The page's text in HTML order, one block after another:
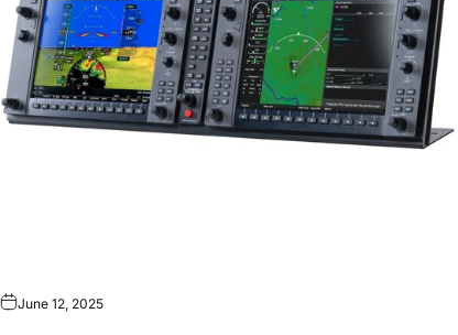
June 12, 2025